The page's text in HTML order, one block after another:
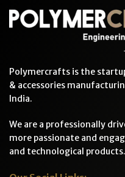
Polymercrafts is the
& accessories
India.
We are a professionally
more passionate and
and technological products.